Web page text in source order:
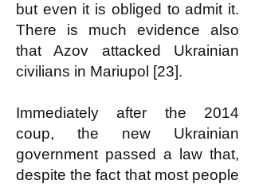
but even it is obliged to admit it.
There is much evidence also
that Azov attacked Ukrainian
civilians in Mariupol [23].
Immediately after the 2014
coup, the new Ukrainian
government passed a law that,
despite the fact that most people